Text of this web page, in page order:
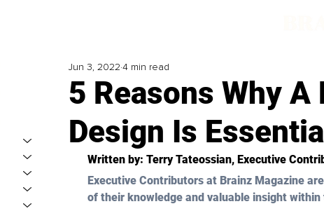
5 Reasons Why
Design Is
Jun 3, 2022 4 min read
Written by: Terry Tateossian, Executive
Executive Contributors at Brainz Magazine
of their knowledge and valuable insight